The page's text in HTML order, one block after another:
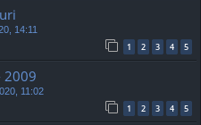
14:11
1 2 3 4 5
2009
11:02
1 2 3 4 5